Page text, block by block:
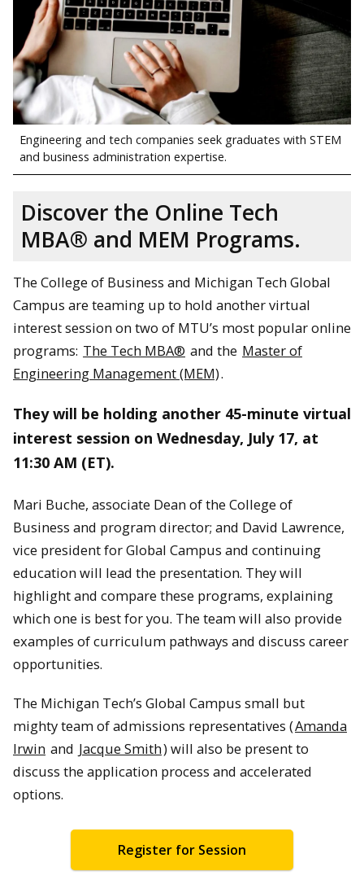
Engineering and tech companies seek graduates with STEM
and business administration expertise.
Discover the Online Tech
MBA® and MEM Programs.
The College of Business and Michigan Tech Global
Campus are teaming up to hold another virtual
interest session on two of MTU’s most popular online
programs: The Tech MBA® and the Master of
Engineering Management (MEM).
They will be holding another 45-minute virtual
interest session on Wednesday, July 17, at
11:30 AM (ET).
Mari Buche, associate Dean of the College of
Business and program director; and David Lawrence,
vice president for Global Campus and continuing
education will lead the presentation. They will
highlight and compare these programs, explaining
which one is best for you. The team will also provide
examples of curriculum pathways and discuss career
opportunities.
The Michigan Tech’s Global Campus small but
mighty team of admissions representatives (Amanda
Irwin and Jacque Smith) will also be present to
discuss the application process and accelerated
options.
Register for Session